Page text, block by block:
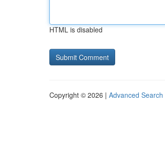
HTML is disabled
Copyright © 2026 | Advanced Search